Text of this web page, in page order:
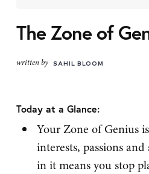
The Zone of
written by SAHIL BLOOM
Today at a Glance:
Your Zone of Genius
interests, passions
in it means you stop